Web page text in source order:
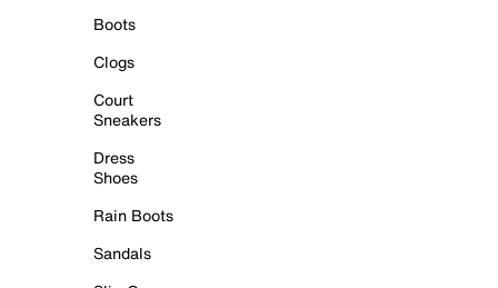
Boots
Clogs
Court
Sneakers
Dress
Shoes
Rain Boots
Sandals